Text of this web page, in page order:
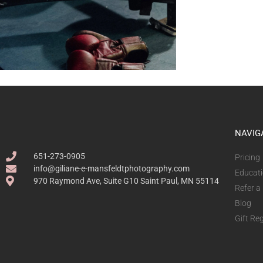
651-273-0905
info@giliane-e-mansfeldtphotography.com
970 Raymond Ave, Suite G10 Saint Paul, MN 55114
Pricing
Refer a
Blog
Gift